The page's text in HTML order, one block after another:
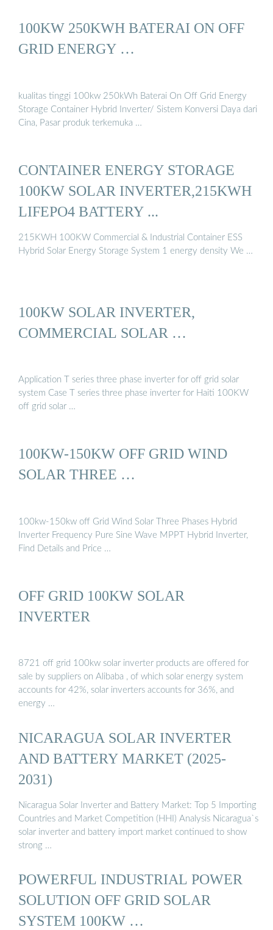
100KW 250KWH BATERAI ON OFF
GRID ENERGY …
kualitas tinggi 100kw 250kWh Baterai On Off Grid Energy
Storage Container Hybrid Inverter/ Sistem Konversi Daya dari
Cina, Pasar produk terkemuka …
CONTAINER ENERGY STORAGE
100KW SOLAR INVERTER,215KWH
LIFEPO4 BATTERY ...
215KWH 100KW Commercial & Industrial Container ESS
Hybrid Solar Energy Storage System 1 energy density We …
100KW SOLAR INVERTER,
COMMERCIAL SOLAR …
Application T series three phase inverter for off grid solar
system Case T series three phase inverter for Haiti 100KW
off grid solar …
100KW-150KW OFF GRID WIND
SOLAR THREE …
100kw-150kw off Grid Wind Solar Three Phases Hybrid
Inverter Frequency Pure Sine Wave MPPT Hybrid Inverter,
Find Details and Price …
OFF GRID 100KW SOLAR
INVERTER
8721 off grid 100kw solar inverter products are offered for
sale by suppliers on Alibaba , of which solar energy system
accounts for 42%, solar inverters accounts for 36%, and
energy …
NICARAGUA SOLAR INVERTER
AND BATTERY MARKET (2025-
2031)
Nicaragua Solar Inverter and Battery Market: Top 5 Importing
Countries and Market Competition (HHI) Analysis Nicaragua`s
solar inverter and battery import market continued to show
strong …
POWERFUL INDUSTRIAL POWER
SOLUTION OFF GRID SOLAR
SYSTEM 100KW …